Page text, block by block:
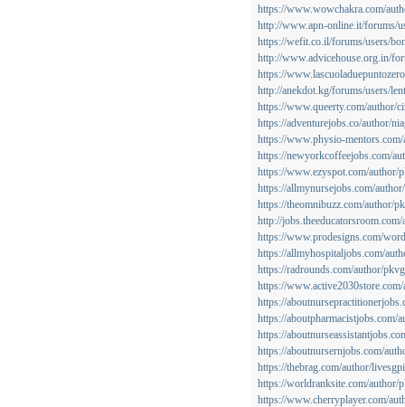
https://www.wowchakra.com/
http://www.apn-online.it/forums/
https://wefit.co.il/forums/users/
http://www.advicehouse.org.in/
https://
http://anekdot.kg/forums/users/
https://www.queerty.com/author/
https://adventurejobs.co/author/
https://www.physio-
https://newyorkcoffeejobs.com/
https://www.ezyspot.com/author/
https://allmynursejobs.com/
https://theomnibuzz.com/author/
http://
https://www.prodesigns.com/
https://allmyhospitaljobs.com/
https://radrounds.com/author/
https://
https://
https://aboutpharmacistjobs.com/
https://
https://aboutnursernjobs.com/
https://thebrag.com/author/
https://worldranksite.com/author/
https://www.cherryplayer.com/